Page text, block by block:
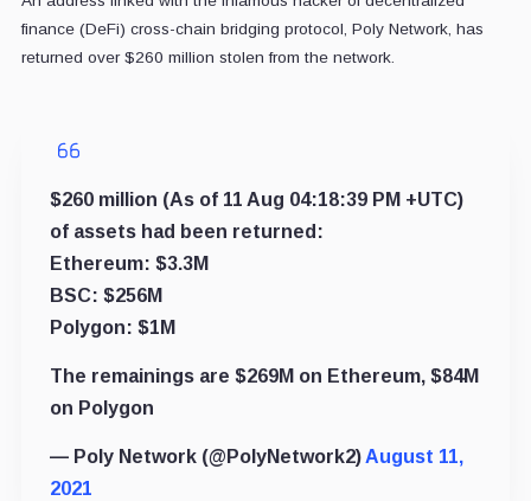
finance (DeFi) cross-chain bridging protocol, Poly Network, has
returned over $260 million stolen from the network.
$260 million (As of 11 Aug 04:18:39 PM +UTC)
of assets had been returned:
Ethereum: $3.3M
BSC: $256M
Polygon: $1M
The remainings are $269M on Ethereum, $84M
on Polygon
— Poly Network (@PolyNetwork2) August 11,
2021